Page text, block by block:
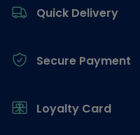
Quick Delivery
Secure Payment
Loyalty Card